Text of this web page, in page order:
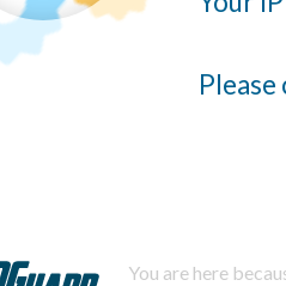
You are here